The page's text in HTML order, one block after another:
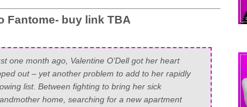
Fantome- buy link TBA
one month ago, Valentine O’Dell got her heart
out – yet another problem to add to her rapidly
list. Between fighting to bring her sick
home, searching for a new apartment